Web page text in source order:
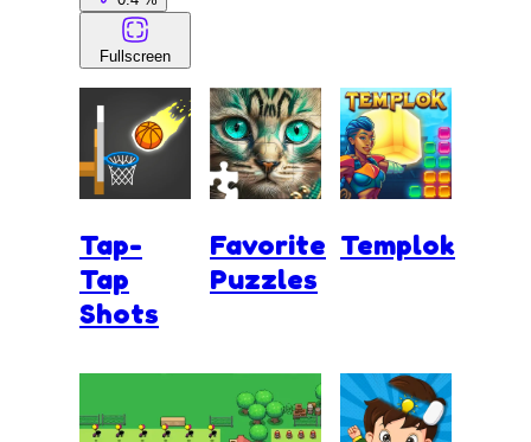
Fullscreen
Tap-
Tap
Shots
Favorite
Puzzles
Templok